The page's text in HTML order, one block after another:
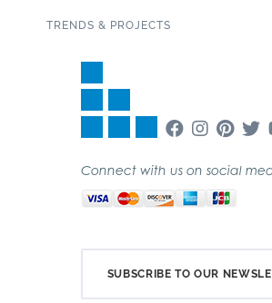
TRENDS & PROJECTS
Connect with us on social
SUBSCRIBE TO OUR